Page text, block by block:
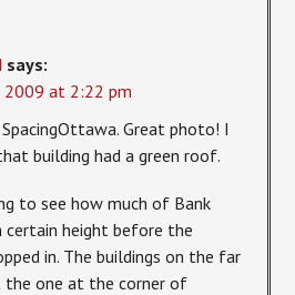
says:
2009 at 2:22 pm
Great photo! I
building had a green roof.
to see how much of Bank
certain height before the
in. The buildings on the far
the one at the corner of